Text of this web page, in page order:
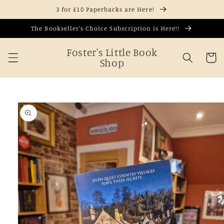
3 for £10 Paperbacks are Here!
The Bookseller's Choice Subscription is Here!!
Foster's Little Book
Shop
Cart
Skip to
product
information